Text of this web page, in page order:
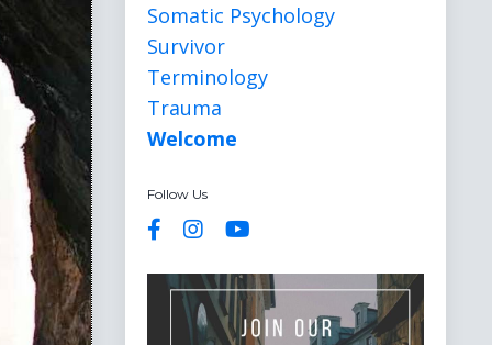
Somatic Psychology
Survivor
Terminology
Trauma
Welcome
Follow Us